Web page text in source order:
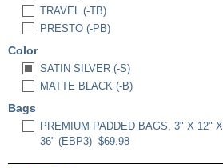
TRAVEL (-TB)
PRESTO (-PB)
Color
SATIN SILVER (-S)
MATTE BLACK (-B)
Bags
PREMIUM PADDED BAGS, 3" X 12" X
36" (EBP3) $69.98